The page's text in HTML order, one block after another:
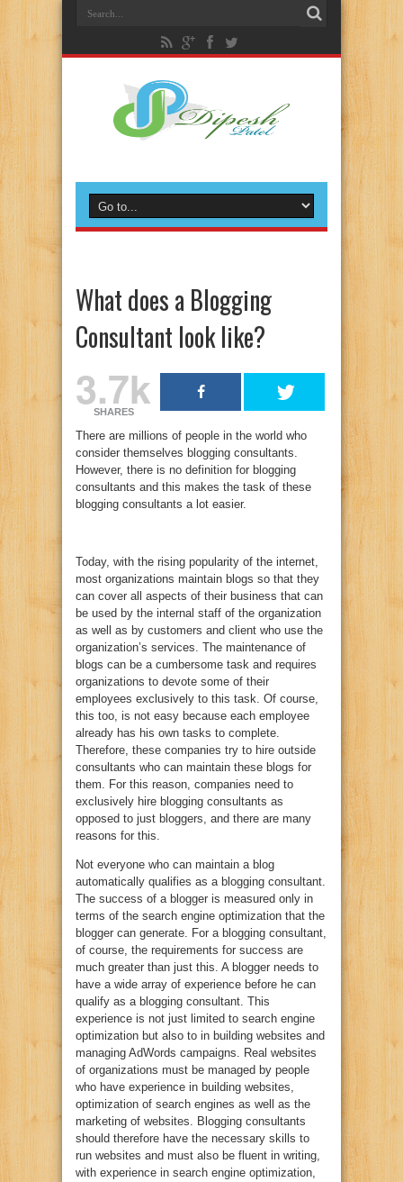
What does a Blogging
Consultant look like?
3.7k
SHARES
There are millions of people in the world who
consider themselves blogging consultants.
However, there is no definition for blogging
consultants and this makes the task of these
blogging consultants a lot easier.
Today, with the rising popularity of the internet,
most organizations maintain blogs so that they
can cover all aspects of their business that can
be used by the internal staff of the organization
as well as by customers and client who use the
organization’s services. The maintenance of
blogs can be a cumbersome task and requires
organizations to devote some of their
employees exclusively to this task. Of course,
this too, is not easy because each employee
already has his own tasks to complete.
Therefore, these companies try to hire outside
consultants who can maintain these blogs for
them. For this reason, companies need to
exclusively hire blogging consultants as
opposed to just bloggers, and there are many
reasons for this.
Not everyone who can maintain a blog
automatically qualifies as a blogging consultant.
The success of a blogger is measured only in
terms of the search engine optimization that the
blogger can generate. For a blogging consultant,
of course, the requirements for success are
much greater than just this. A blogger needs to
have a wide array of experience before he can
qualify as a blogging consultant. This
experience is not just limited to search engine
optimization but also to in building websites and
managing AdWords campaigns. Real websites
of organizations must be managed by people
who have experience in building websites,
optimization of search engines as well as the
marketing of websites. Blogging consultants
should therefore have the necessary skills to
run websites and must also be fluent in writing,
with experience in search engine optimization,